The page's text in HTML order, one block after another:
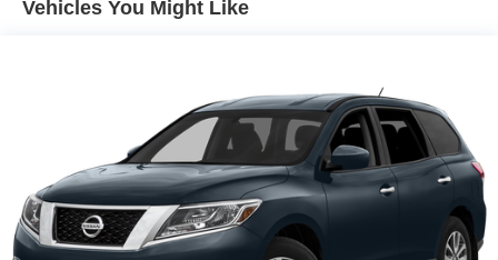
Hill Hold Control and Electric Parking Brake
Brake Actuated Limited Slip Differential
Lithium Ion (li-Ion) Traction Battery w/10.9 kW Onboard
Charger, 84.2 Hrs Charge Time @ 110/120V, 8.75 Hrs
Charge Time @ 220/240V,1.383 Hrs Charge Time @
440V and 99.8 kWh Capacity
Vehicles You Might Like